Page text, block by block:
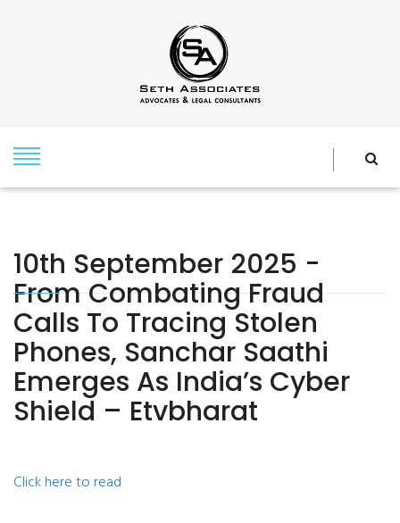
10th September 2025 -
From Combating Fraud
Calls To Tracing Stolen
Phones, Sanchar Saathi
Emerges As India’s Cyber
Shield – Etvbharat
Click here to read